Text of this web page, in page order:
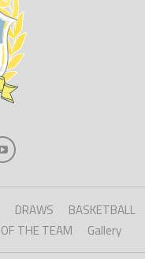
DRAWS
BASKETBALL
THE TEAM Gallery